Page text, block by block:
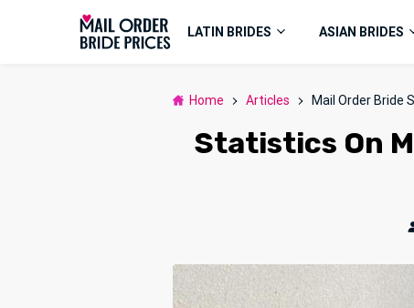
LATIN BRIDES ASIAN BRIDES
Home Articles Mail Order Bride
Statistics On